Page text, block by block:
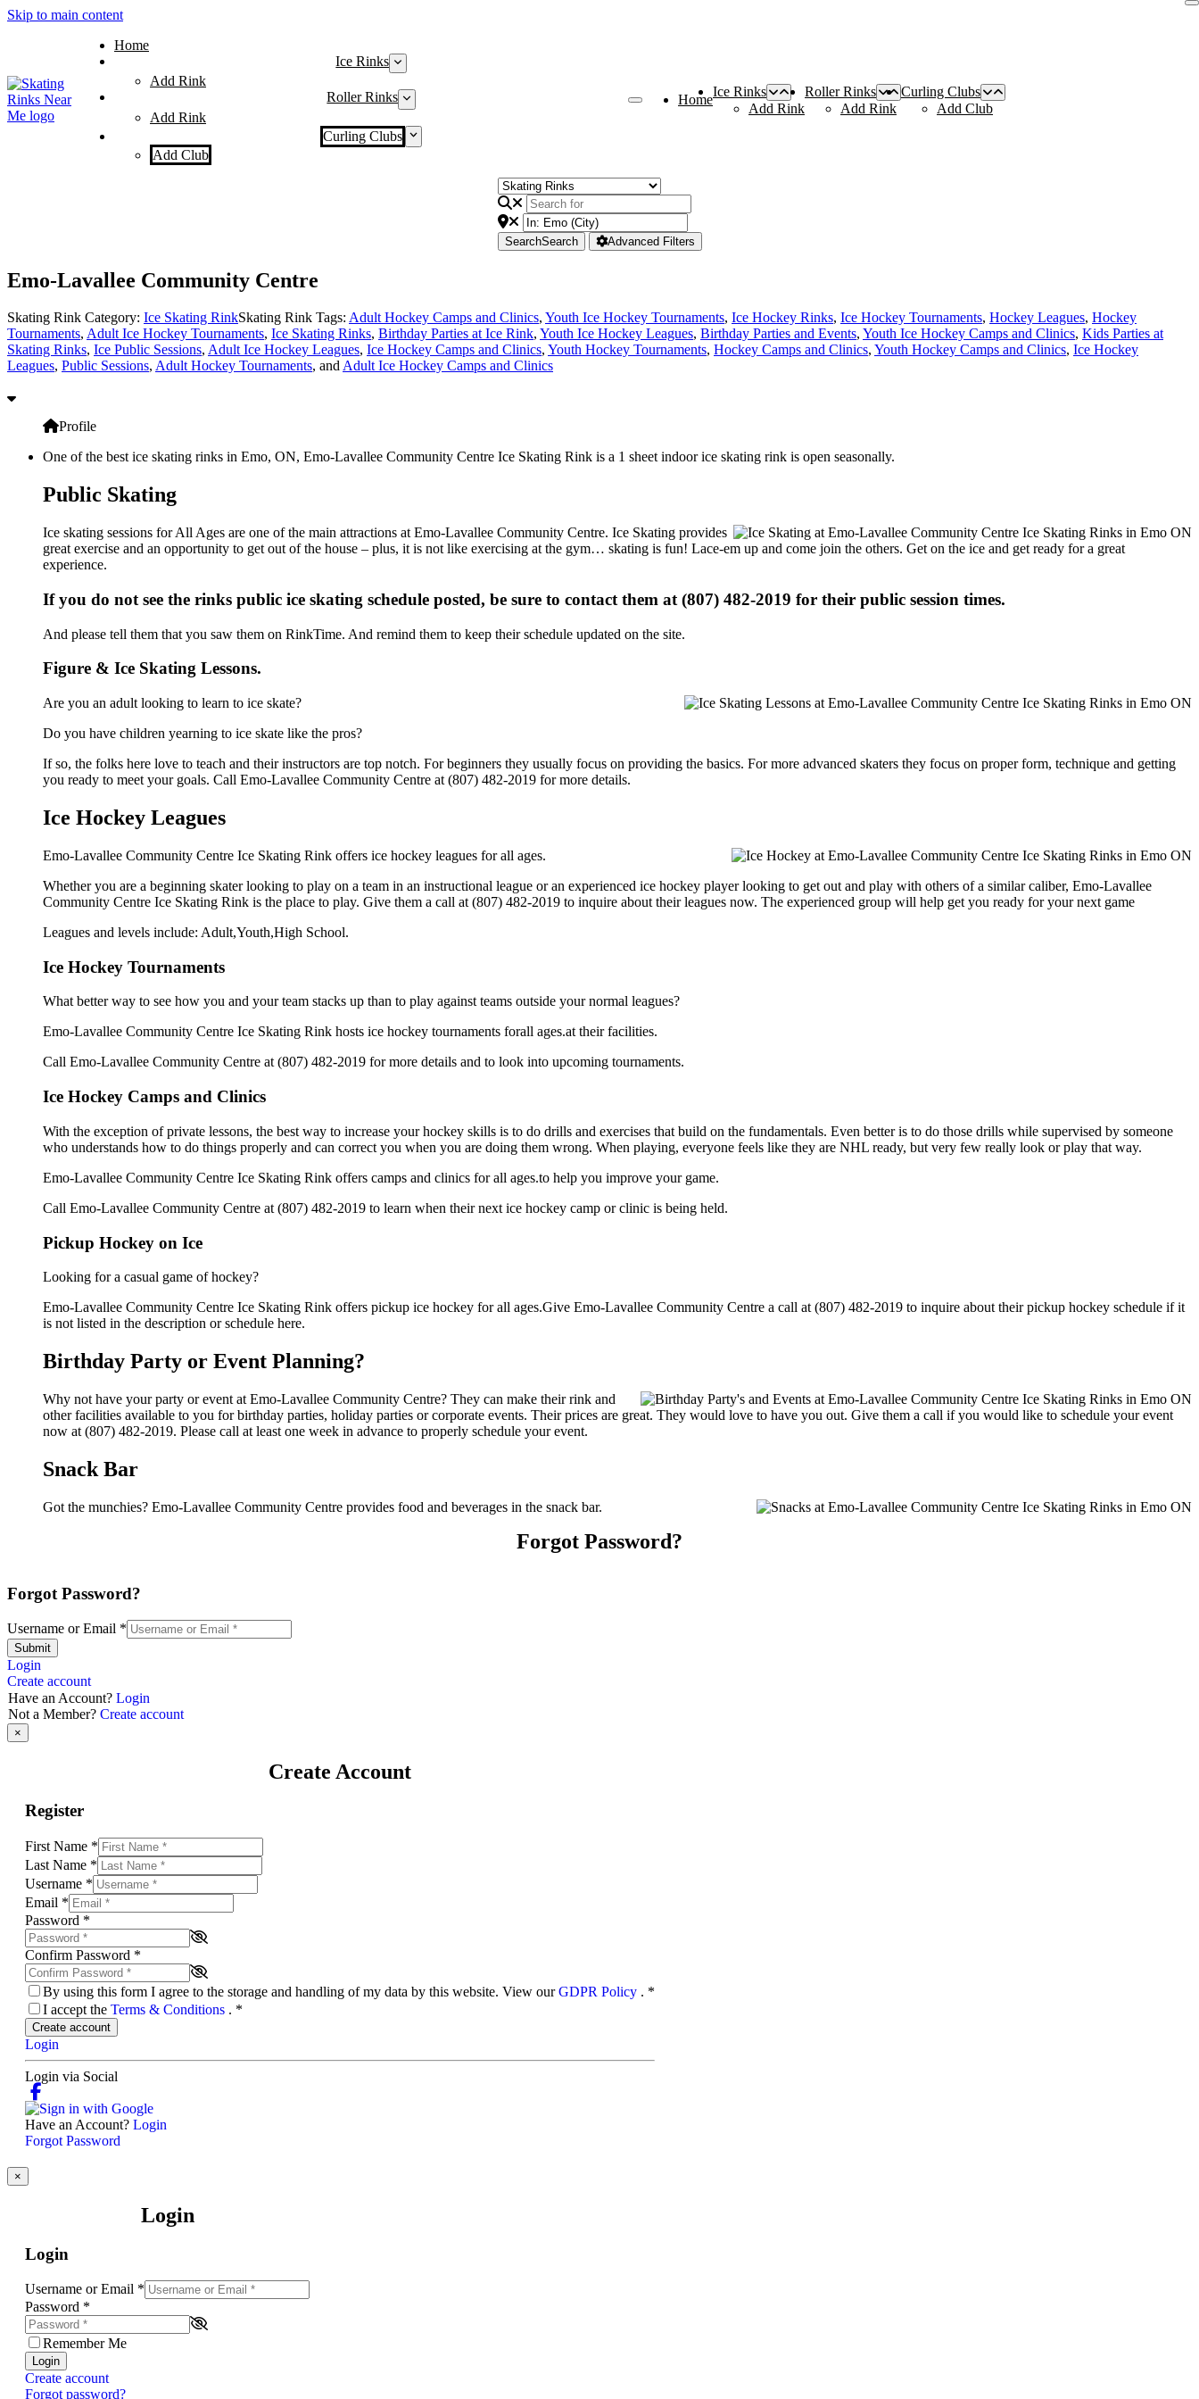
Skip to main content
Home
Ice Rinks
Add Rink
Roller Rinks
Add Rink
Curling Clubs
Add Club
Home
Ice Rinks
Add Rink
Roller Rinks
Add Rink
Curling Clubs
Add Club
SearchSearch Advanced Filters
Emo-Lavallee Community Centre
Skating Rink Category: Ice Skating RinkSkating Rink Tags: Adult Hockey Camps and Clinics, Youth Ice Hockey Tournaments, Ice Hockey Rinks, Ice Hockey Tournaments, Hockey Leagues, Hockey
Tournaments, Adult Ice Hockey Tournaments, Ice Skating Rinks, Birthday Parties at Ice Rink, Youth Ice Hockey Leagues, Birthday Parties and Events, Youth Ice Hockey Camps and Clinics, Kids Parties at
Skating Rinks, Ice Public Sessions, Adult Ice Hockey Leagues, Ice Hockey Camps and Clinics, Youth Hockey Tournaments, Hockey Camps and Clinics, Youth Hockey Camps and Clinics, Ice Hockey
Leagues, Public Sessions, Adult Hockey Tournaments, andAdult Ice Hockey Camps and Clinics
Profile
One of the best ice skating rinks in Emo, ON, Emo-Lavallee Community Centre Ice Skating Rink is a 1 sheet indoor ice skating rink is open seasonally.
Public Skating
Ice skating sessions for All Ages are one of the main attractions at Emo-Lavallee Community Centre. Ice Skating provides
great exercise and an opportunity to get out of the house – plus, it is not like exercising at the gym… skating is fun! Lace-em up and come join the others. Get on the ice and get ready for a great
experience.
If you do not see the rinks public ice skating schedule posted, be sure to contact them at (807) 482-2019 for their public session times.
And please tell them that you saw them on RinkTime. And remind them to keep their schedule updated on the site.
Figure & Ice Skating Lessons.
Are you an adult looking to learn to ice skate?
Do you have children yearning to ice skate like the pros?
If so, the folks here love to teach and their instructors are top notch. For beginners they usually focus on providing the basics. For more advanced skaters they focus on proper form, technique and getting
you ready to meet your goals. Call Emo-Lavallee Community Centre at (807) 482-2019 for more details.
Ice Hockey Leagues
Emo-Lavallee Community Centre Ice Skating Rink offers ice hockey leagues for all ages.
Whether you are a beginning skater looking to play on a team in an instructional league or an experienced ice hockey player looking to get out and play with others of a similar caliber, Emo-Lavallee
Community Centre Ice Skating Rink is the place to play. Give them a call at (807) 482-2019 to inquire about their leagues now. The experienced group will help get you ready for your next game
Leagues and levels include: Adult,Youth,High School.
Ice Hockey Tournaments
What better way to see how you and your team stacks up than to play against teams outside your normal leagues?
Emo-Lavallee Community Centre Ice Skating Rink hosts ice hockey tournaments forall ages.at their facilities.
Call Emo-Lavallee Community Centre at (807) 482-2019 for more details and to look into upcoming tournaments.
Ice Hockey Camps and Clinics
With the exception of private lessons, the best way to increase your hockey skills is to do drills and exercises that build on the fundamentals. Even better is to do those drills while supervised by someone
who understands how to do things properly and can correct you when you are doing them wrong. When playing, everyone feels like they are NHL ready, but very few really look or play that way.
Emo-Lavallee Community Centre Ice Skating Rink offers camps and clinics for all ages.to help you improve your game.
Call Emo-Lavallee Community Centre at (807) 482-2019 to learn when their next ice hockey camp or clinic is being held.
Pickup Hockey on Ice
Looking for a casual game of hockey?
Emo-Lavallee Community Centre Ice Skating Rink offers pickup ice hockey for all ages.Give Emo-Lavallee Community Centre a call at (807) 482-2019 to inquire about their pickup hockey schedule if it
is not listed in the description or schedule here.
Birthday Party or Event Planning?
Why not have your party or event at Emo-Lavallee Community Centre? They can make their rink and
other facilities available to you for birthday parties, holiday parties or corporate events. Their prices are great. They would love to have you out. Give them a call if you would like to schedule your event
now at (807) 482-2019. Please call at least one week in advance to properly schedule your event.
Snack Bar
Got the munchies? Emo-Lavallee Community Centre provides food and beverages in the snack bar.
Forgot Password?
Forgot Password?
Username or Email *
Submit
Login
Create account
Have an Account? Login
Not a Member? Create account
×
Create Account
Register
First Name *
Last Name *
Username *
Email *
Password *
Confirm Password *
By using this form I agree to the storage and handling of my data by this website. View ourGDPR Policy . *
I accept the Terms & Conditions . *
Create account
Login
Login via Social
Have an Account? Login
Forgot Password
×
Login
Login
Username or Email *
Password *
Remember Me
Login
Create account
Forgot password?